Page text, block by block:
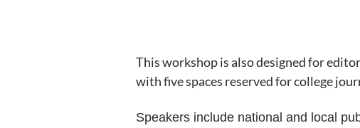
This workshop is also designed for
with five spaces reserved for college
Speakers include national and local